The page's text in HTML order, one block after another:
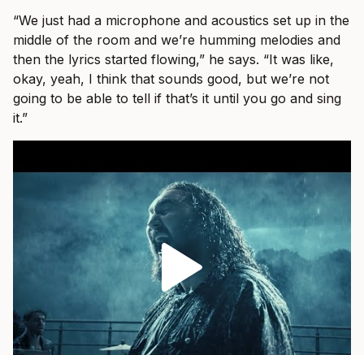
“We just had a microphone and acoustics set up in the
middle of the room and we’re humming melodies and
then the lyrics started flowing,” he says. “It was like,
okay, yeah, I think that sounds good, but we’re not
going to be able to tell if that’s it until you go and sing
it.”